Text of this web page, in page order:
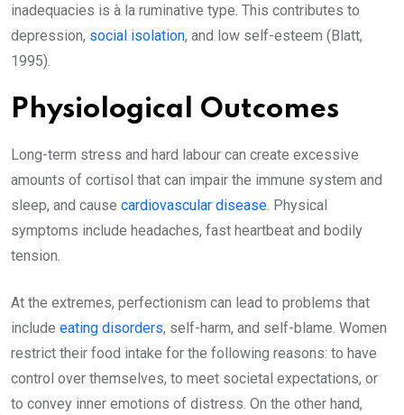
inadequacies is à la ruminative type. This contributes to
depression, social isolation, and low self-esteem (Blatt,
1995).
Physiological Outcomes
Long-term stress and hard labour can create excessive
amounts of cortisol that can impair the immune system and
sleep, and cause cardiovascular disease. Physical
symptoms include headaches, fast heartbeat and bodily
tension.
At the extremes, perfectionism can lead to problems that
include eating disorders, self-harm, and self-blame. Women
restrict their food intake for the following reasons: to have
control over themselves, to meet societal expectations, or
to convey inner emotions of distress. On the other hand,